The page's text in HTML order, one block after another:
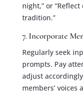
night,” or
tradition.”
7. Incorporate
Regularly seek
prompts. Pay
adjust
members’